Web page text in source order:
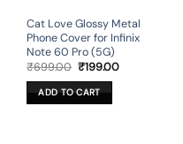
Cat Love Glossy Metal
Phone Cover for Infinix
Note 60 Pro (5G)
₹699.00 Original
was:
₹699.00.
₹199.00Current
ADD TO CART